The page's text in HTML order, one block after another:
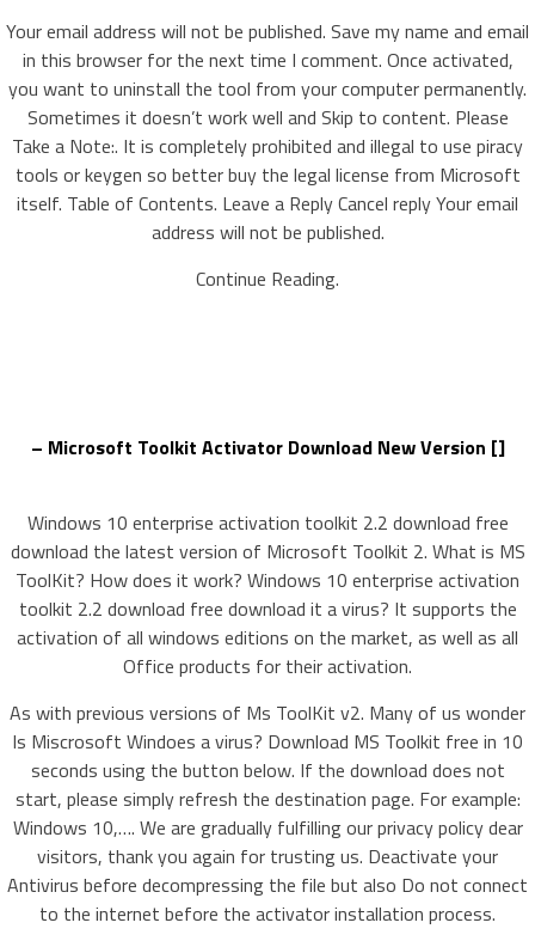
Your email address will not be published. Save my name and email
in this browser for the next time I comment. Once activated,
you want to uninstall the tool from your computer permanently.
Sometimes it doesn’t work well and Skip to content. Please
Take a Note:. It is completely prohibited and illegal to use piracy
tools or keygen so better buy the legal license from Microsoft
itself. Table of Contents. Leave a Reply Cancel reply Your email
address will not be published.
Continue Reading.
– Microsoft Toolkit Activator Download New Version []
Windows 10 enterprise activation toolkit 2.2 download free
download the latest version of Microsoft Toolkit 2. What is MS
ToolKit? How does it work? Windows 10 enterprise activation
toolkit 2.2 download free download it a virus? It supports the
activation of all windows editions on the market, as well as all
Office products for their activation.
As with previous versions of Ms ToolKit v2. Many of us wonder
Is Miscrosoft Windoes a virus? Download MS Toolkit free in 10
seconds using the button below. If the download does not
start, please simply refresh the destination page. For example:
Windows 10,…. We are gradually fulfilling our privacy policy dear
visitors, thank you again for trusting us. Deactivate your
Antivirus before decompressing the file but also Do not connect
to the internet before the activator installation process.